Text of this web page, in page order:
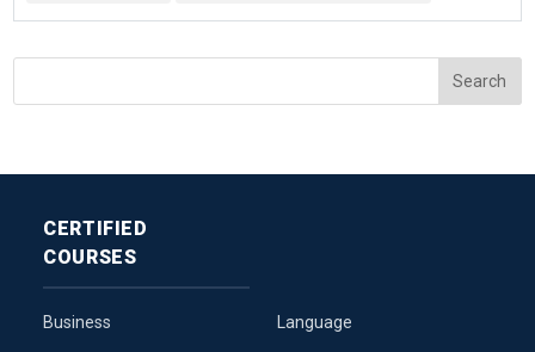
CERTIFIED
COURSES
Business Language